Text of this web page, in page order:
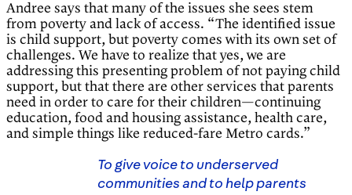
Andree says that many of the issues she sees stem
from poverty and lack of access. “The identified issue
is child support, but poverty comes with its own set of
challenges. We have to realize that yes, we are
addressing this presenting problem of not paying child
support, but that there are other services that parents
need in order to care for their children—continuing
education, food and housing assistance, health care,
and simple things like reduced-fare Metro cards.”
To give voice to underserved
communities and to help parents